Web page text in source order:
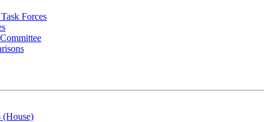
Forces
(House)